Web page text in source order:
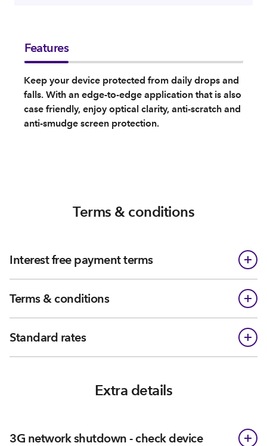
Features
Keep your device protected from daily drops and
falls. With an edge-to-edge application that is also
case friendly, enjoy optical clarity, anti-scratch and
anti-smudge screen protection.
Terms & conditions
Interest free payment terms
Terms & conditions
Standard rates
Extra details
3G network shutdown - check device